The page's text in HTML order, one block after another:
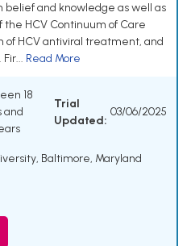
belief and knowledge as well as
HCV Continuum of Care
of HCV antiviral treatment, and
Read More
18
and
Trial
Updated:
03/06/2025
Baltimore, Maryland